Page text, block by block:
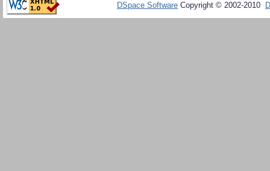
DSpace Software Copyright © 2002-2010